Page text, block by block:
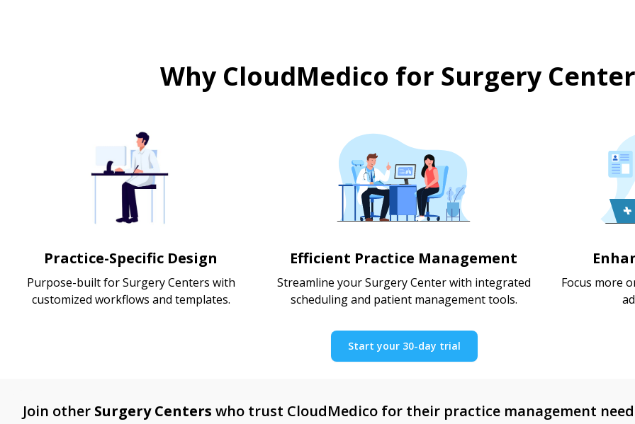
Why CloudMedico for Surgery
Practice-Specific Design
Purpose-built for Surgery Centers with
customized workflows and templates.
Efficient Practice Management
Streamline your Surgery Center with integrated
scheduling and patient management tools.
Focus more
Start your 30-day trial
Join other Surgery Centers who trust CloudMedico for their practice management